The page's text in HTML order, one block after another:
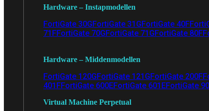
Hardware – Instapmodellen
FortiGate 30GFortiGate 31GFortiGate 40F
71FFortiGate 70GFortiGate 71GFortiGate 80F
Hardware – Middenmodellen
FortiGate 120GFortiGate 121GFortiGate 200F
401FFortiGate 600EFortiGate 601EFortiGate
Virtual Machine Perpetual